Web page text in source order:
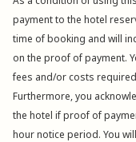
payment to the hotel
time of booking and will
on the proof of payment.
fees and/or costs
Furthermore, you
the hotel if proof of
hour notice period. You